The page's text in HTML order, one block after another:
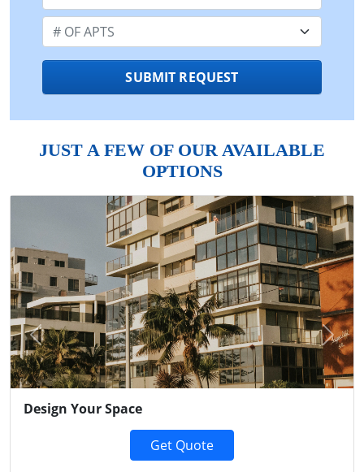
Number of Apts:
SUBMIT REQUEST
JUST A FEW OF OUR AVAILABLE
OPTIONS
Design Your Space
Get Quote
Previous Next